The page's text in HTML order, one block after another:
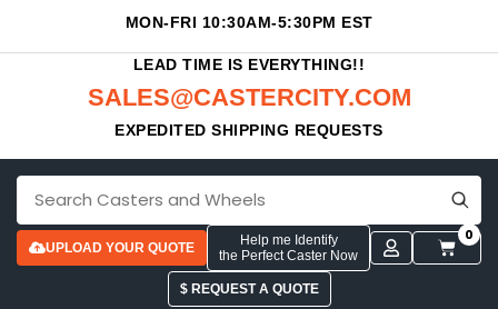
MON-FRI 10:30AM-5:30PM EST
LEAD TIME IS EVERYTHING!!
SALES@CASTERCITY.COM
EXPEDITED SHIPPING REQUESTS
UPLOAD YOUR QUOTE
Help me Identify
the Perfect Caster Now
0
$ REQUEST A QUOTE